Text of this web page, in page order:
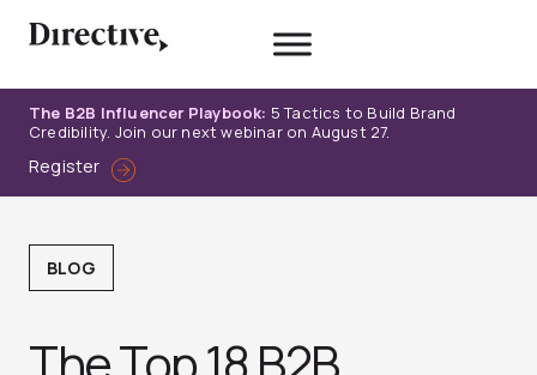
The B2B Influencer Playbook: 5 Tactics to Build Brand
Credibility. Join our next webinar on August 27.
Register
BLOG